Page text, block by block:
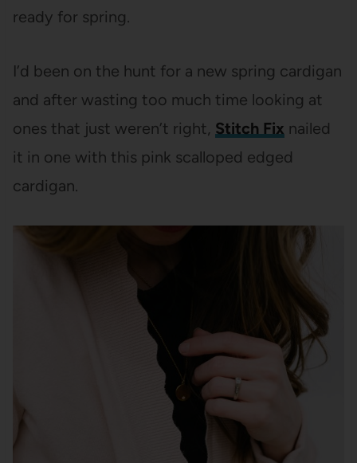
ready for spring.
I’d been on the hunt for a new spring cardigan
and after wasting too much time looking at
ones that just weren’t right, Stitch Fix nailed
it in one with this pink scalloped edged
cardigan.